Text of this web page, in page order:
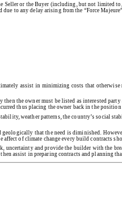
Seller or the Buyer (including, but not
to any delay arising from the “Force
assist in minimizing costs that otherwise
the owner must be listed as interested
thus placing the owner back in the position
weather patterns, the country’s social
that the need is diminished.
of climate change every build contracts
and provide the builder with the
assist in preparing contracts and